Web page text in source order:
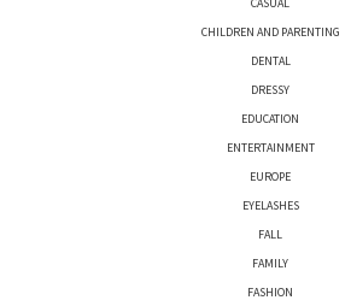
CHILDREN AND PARENTING
DENTAL
DRESSY
EDUCATION
ENTERTAINMENT
EUROPE
EYELASHES
FALL
FAMILY
FASHION